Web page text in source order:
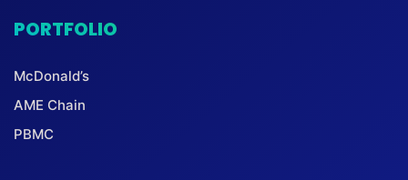
PORTFOLIO
McDonald’s
AME Chain
PBMC